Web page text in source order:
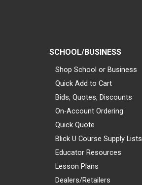
SCHOOL/BUSINESS
Shop School or Business
Quick Add to Cart
Bids, Quotes, Discounts
On-Account Ordering
Quick Quote
Blick U Course Supply Lists
Educator Resources
Lesson Plans
Dealers/Retailers